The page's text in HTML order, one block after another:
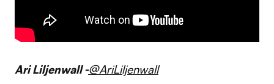
Ari Liljenwall -@AriLiljenwall